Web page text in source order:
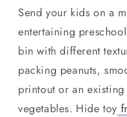
Send your kids on a
entertaining
bin with different
packing peanuts,
printout or an
vegetables. Hide toy